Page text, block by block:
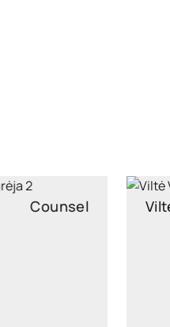
Viltė Vozbutaitė